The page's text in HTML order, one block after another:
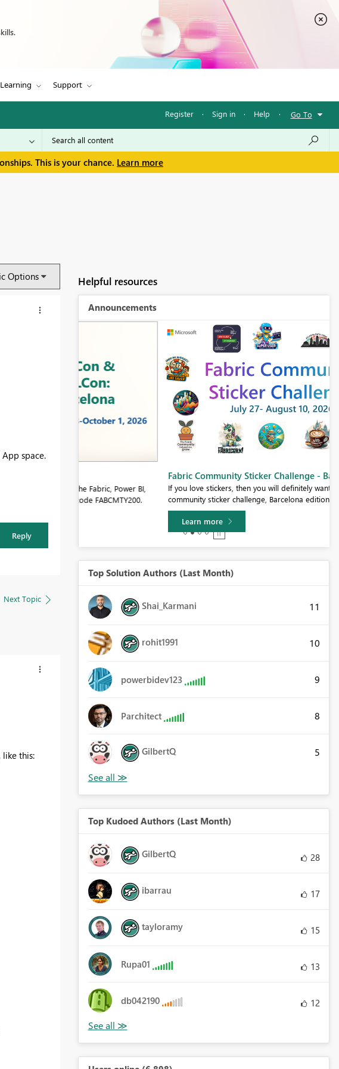
Learning Support
Register · Sign in · Help · Go To
This is your chance. Learn more
Options
space.
Reply
Next Topic
this:
Helpful resources
Announcements
Fabric Community Sticker Challenge - Barcelona 2026
If you love stickers, then you will definitely want to check out our
community sticker challenge, Barcelona edition!
Top Solution Authors (Last Month)
Shai_Karmani 11
rohit1991 10
powerbidev123 9
Parchitect 8
GilbertQ 5
Top Kudoed Authors (Last Month)
GilbertQ 28
ibarrau 17
tayloramy 15
Rupa01 13
db042190 12